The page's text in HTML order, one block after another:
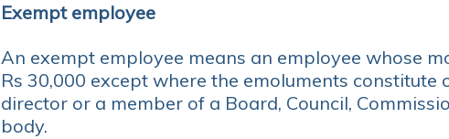
Exempt employee
An exempt employee means an employee whose
Rs 30,000 except where the emoluments
director or a member of a Board, Council,
body.